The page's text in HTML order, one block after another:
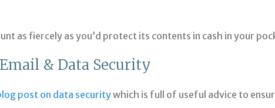
as fiercely as you’d protect its contents in cash in your
& Data Security
post on data securitywhich is full of useful advice to